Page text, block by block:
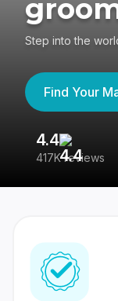
Step into the
Find Your
4.4
417K reviews